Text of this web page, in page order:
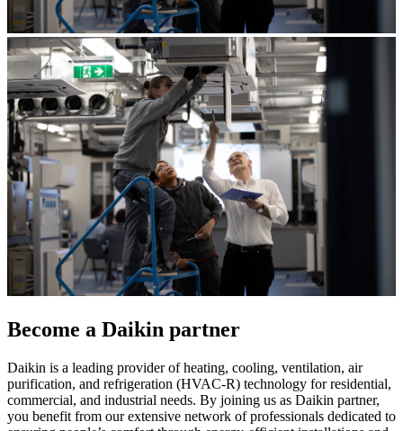
Become a Daikin partner
Daikin is a leading provider of heating, cooling, ventilation, air
purification, and refrigeration (HVAC-R) technology for residential,
commercial, and industrial needs. By joining us as Daikin partner,
you benefit from our extensive network of professionals dedicated to